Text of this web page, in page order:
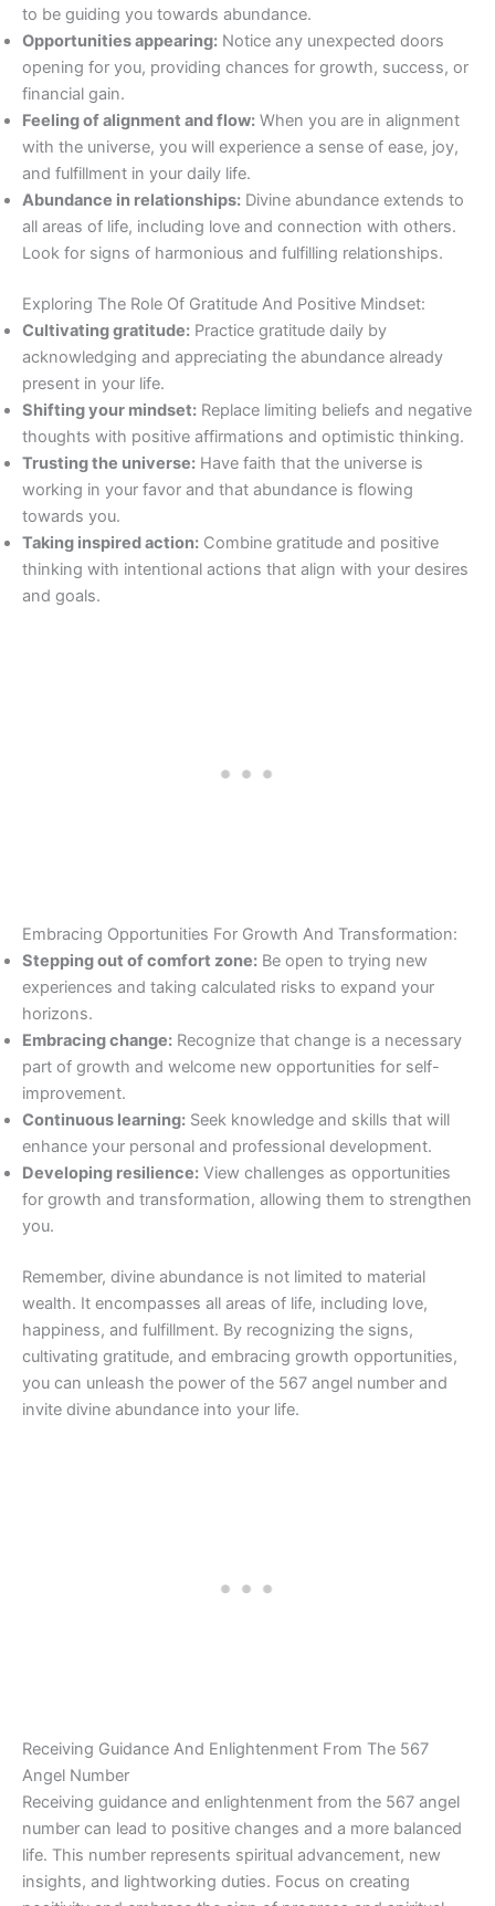
to be guiding you towards abundance.
Opportunities appearing: Notice any unexpected doors
opening for you, providing chances for growth, success, or
financial gain.
Feeling of alignment and flow: When you are in alignment
with the universe, you will experience a sense of ease, joy,
and fulfillment in your daily life.
Abundance in relationships: Divine abundance extends to
all areas of life, including love and connection with others.
Look for signs of harmonious and fulfilling relationships.
Exploring The Role Of Gratitude And Positive Mindset:
Cultivating gratitude: Practice gratitude daily by
acknowledging and appreciating the abundance already
present in your life.
Shifting your mindset: Replace limiting beliefs and negative
thoughts with positive affirmations and optimistic thinking.
Trusting the universe: Have faith that the universe is
working in your favor and that abundance is flowing
towards you.
Taking inspired action: Combine gratitude and positive
thinking with intentional actions that align with your desires
and goals.
Embracing Opportunities For Growth And Transformation:
Stepping out of comfort zone: Be open to trying new
experiences and taking calculated risks to expand your
horizons.
Embracing change: Recognize that change is a necessary
part of growth and welcome new opportunities for self-
improvement.
Continuous learning: Seek knowledge and skills that will
enhance your personal and professional development.
Developing resilience: View challenges as opportunities
for growth and transformation, allowing them to strengthen
you.
Remember, divine abundance is not limited to material
wealth. It encompasses all areas of life, including love,
happiness, and fulfillment. By recognizing the signs,
cultivating gratitude, and embracing growth opportunities,
you can unleash the power of the 567 angel number and
invite divine abundance into your life.
Receiving Guidance And Enlightenment From The 567
Angel Number
Receiving guidance and enlightenment from the 567 angel
number can lead to positive changes and a more balanced
life. This number represents spiritual advancement, new
insights, and lightworking duties. Focus on creating